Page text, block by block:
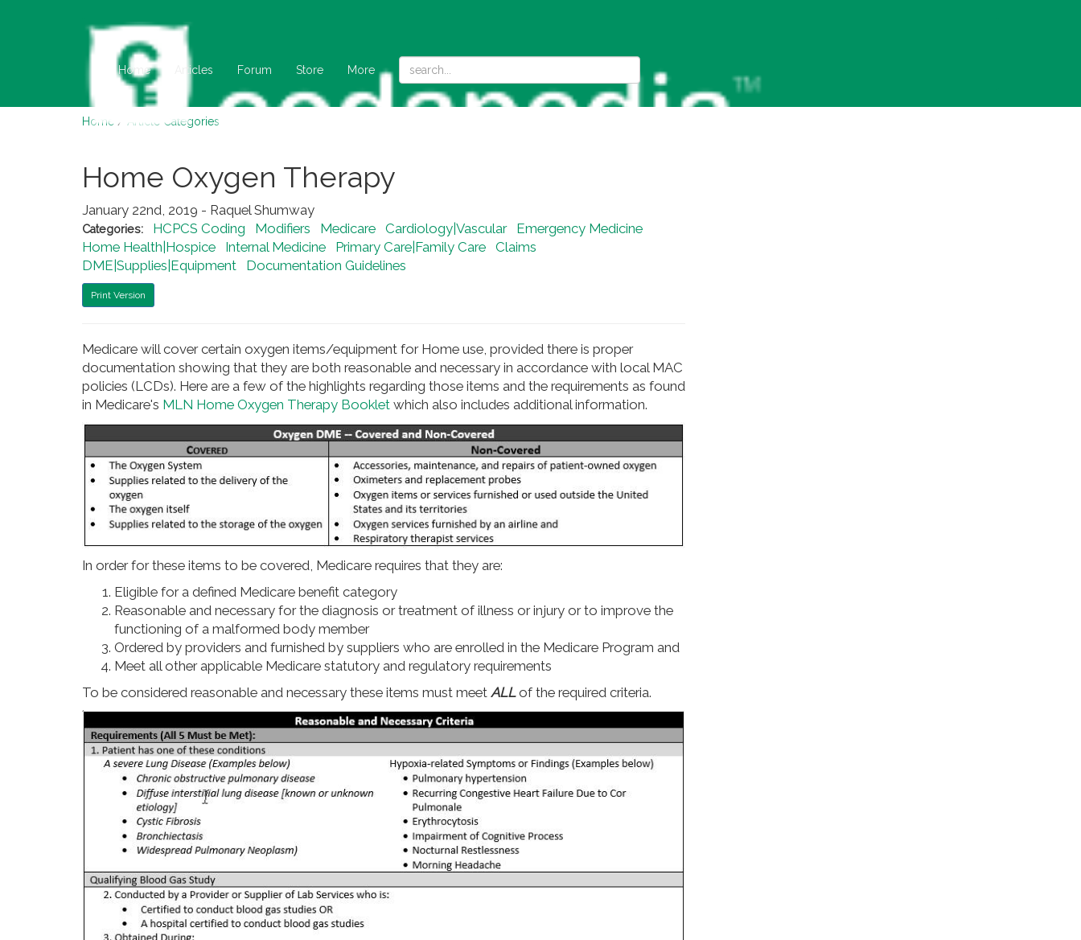
Home Articles Forum Store More
Home / Article Categories
Home Oxygen Therapy
January 22nd, 2019 - Raquel Shumway
Categories: HCPCS Coding Modifiers Medicare Cardiology|Vascular
Emergency Medicine
Home Health|Hospice
Internal Medicine Primary Care|Family Care Claims
DME|Supplies|Equipment
Documentation Guidelines
Print Version
Medicare will cover certain oxygen items/equipment for Home use, provided there is proper
documentation showing that they are both reasonable and necessary in accordance with local MAC
policies (LCDs). Here are a few of the highlights regarding those items and the requirements as found
in Medicare's MLN Home Oxygen Therapy Booklet which also includes additional information.
In order for these items to be covered, Medicare requires that they are:
Eligible for a defined Medicare benefit category
Reasonable and necessary for the diagnosis or treatment of illness or injury or to improve the
functioning of a malformed body member
Ordered by providers and furnished by suppliers who are enrolled in the Medicare Program and
Meet all other applicable Medicare statutory and regulatory requirements
To be considered reasonable and necessary these items must meet ALLof the required criteria.